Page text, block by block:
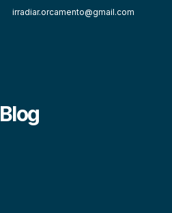
irradiar.orcamento@gmail.com
Blog